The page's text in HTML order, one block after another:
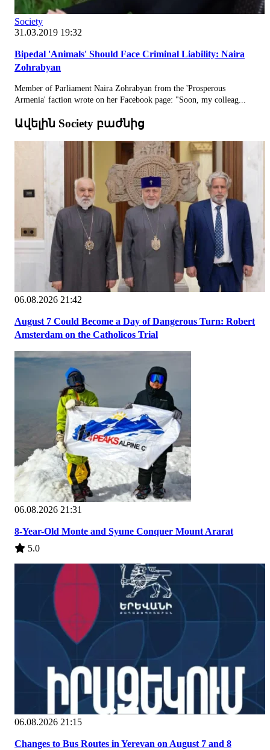
Society
31.03.2019 19:32
Bipedal 'Animals' Should Face Criminal Liability: Naira
Zohrabyan
Member of Parliament Naira Zohrabyan from the 'Prosperous
Armenia' faction wrote on her Facebook page: "Soon, my colleag...
Ավելին Society բաժնից
06.08.2026 21:42
August 7 Could Become a Day of Dangerous Turn: Robert
Amsterdam on the Catholicos Trial
06.08.2026 21:31
8-Year-Old Monte and Syune Conquer Mount Ararat
5.0
06.08.2026 21:15
Changes to Bus Routes in Yerevan on August 7 and 8